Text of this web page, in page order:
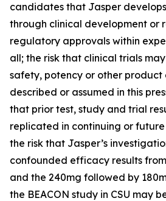
candidates that Jasper
through clinical development or
regulatory approvals within
all; the risk that clinical trials
safety, potency or other product
described or assumed in this
that prior test, study and trial
replicated in continuing or
the risk that Jasper’s
confounded efficacy results
and the 240mg followed by
the BEACON study in CSU may